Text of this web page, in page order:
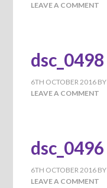
LEAVE A COMMENT
dsc_0498
6TH OCTOBER 2016 BY
LEAVE A COMMENT
dsc_0496
6TH OCTOBER 2016 BY
LEAVE A COMMENT